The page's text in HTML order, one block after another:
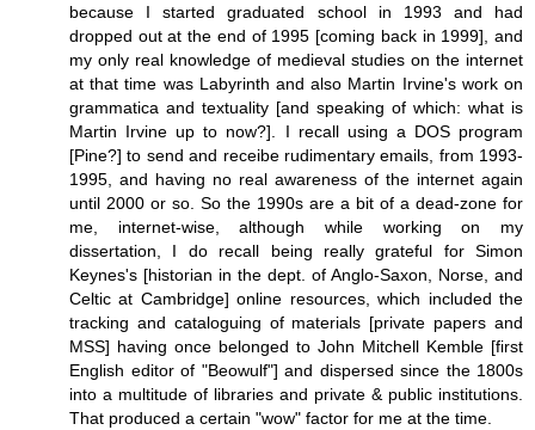
because I started graduated school in 1993 and had
dropped out at the end of 1995 [coming back in 1999], and
my only real knowledge of medieval studies on the internet
at that time was Labyrinth and also Martin Irvine's work on
grammatica and textuality [and speaking of which: what is
Martin Irvine up to now?]. I recall using a DOS program
[Pine?] to send and receibe rudimentary emails, from 1993-
1995, and having no real awareness of the internet again
until 2000 or so. So the 1990s are a bit of a dead-zone for
me, internet-wise, although while working on my
dissertation, I do recall being really grateful for Simon
Keynes's [historian in the dept. of Anglo-Saxon, Norse, and
Celtic at Cambridge] online resources, which included the
tracking and cataloguing of materials [private papers and
MSS] having once belonged to John Mitchell Kemble [first
English editor of "Beowulf"] and dispersed since the 1800s
into a multitude of libraries and private & public institutions.
That produced a certain "wow" factor for me at the time.